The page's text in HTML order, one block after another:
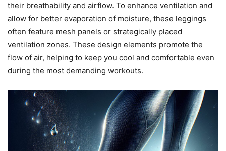
their breathability and airflow. To enhance ventilation and
allow for better evaporation of moisture, these leggings
often feature mesh panels or strategically placed
ventilation zones. These design elements promote the
flow of air, helping to keep you cool and comfortable even
during the most demanding workouts.